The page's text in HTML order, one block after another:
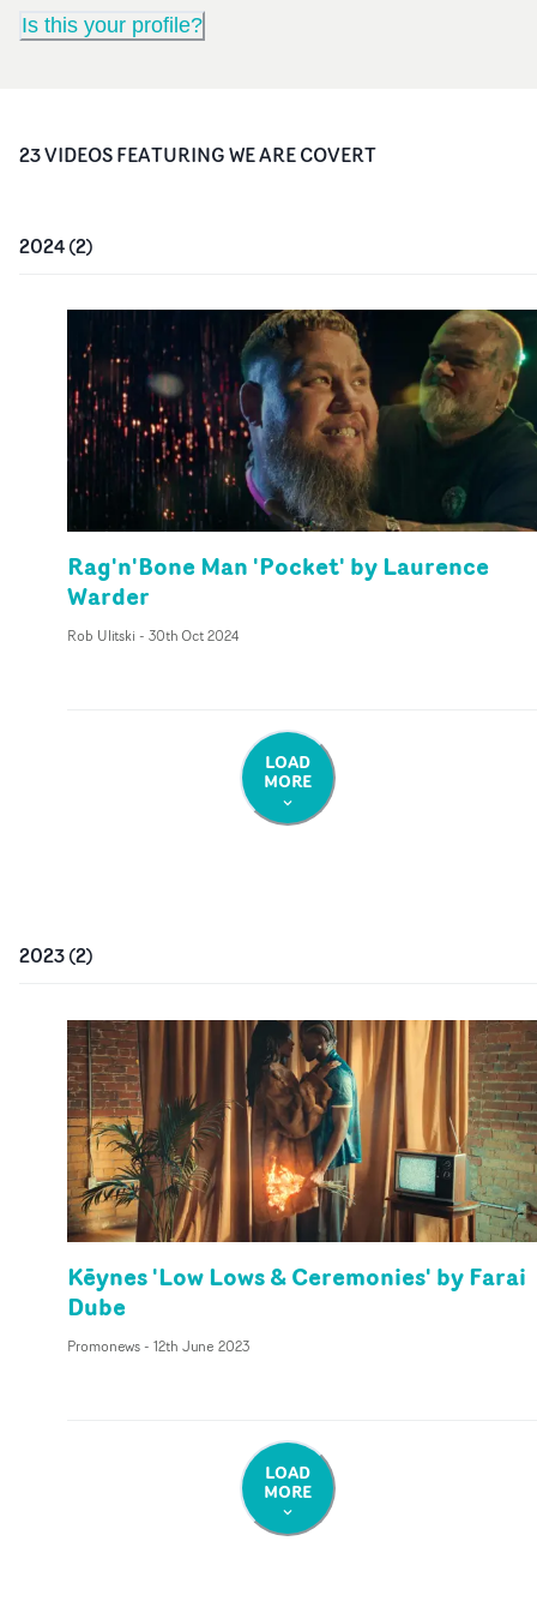
Is this your profile?
23VIDEOSFEATURINGWE ARE COVERT
2024(2)
Rag'n'Bone Man 'Pocket' by Laurence
Warder
Rob Ulitski - 30th Oct 2024
LOAD
MORE
2023(2)
Kēynes 'Low Lows & Ceremonies' by Farai
Dube
Promonews- 12th June 2023
LOAD
MORE